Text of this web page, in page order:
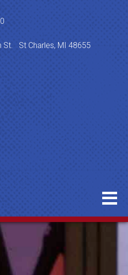
St. St Charles, MI 48655